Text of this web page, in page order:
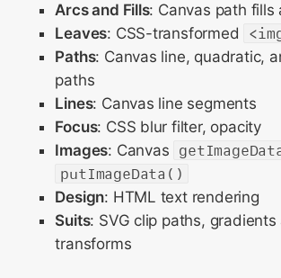
Arcs and Fills: Canvas path fills
Leaves: CSS-transformed
Paths: Canvas line, quadratic,
paths
Lines: Canvas line segments
Focus: CSS blur filter, opacity
Images: Canvas
putImageData()
Design: HTML text rendering
Suits: SVG clip paths, gradients
transforms